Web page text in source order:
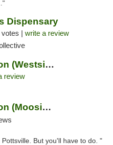
Dispensary
votes | write a review
Beyond / Hello Scranton (Westside) Cannabi...
review
Beyond / Hello Scranton (Moosic St) Cannab...
But you'll have to do. "